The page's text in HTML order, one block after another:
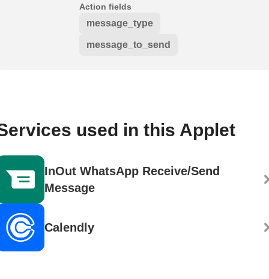
Action fields
message_type
message_to_send
used in this Applet
InOut WhatsApp Receive/Send
Message
Calendly